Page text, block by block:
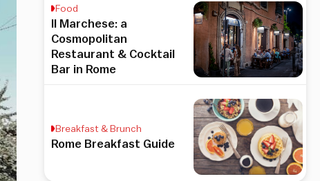
Food
Il Marchese: a
Cosmopolitan
Restaurant & Cocktail
Bar in Rome
Breakfast & Brunch
Rome Breakfast Guide